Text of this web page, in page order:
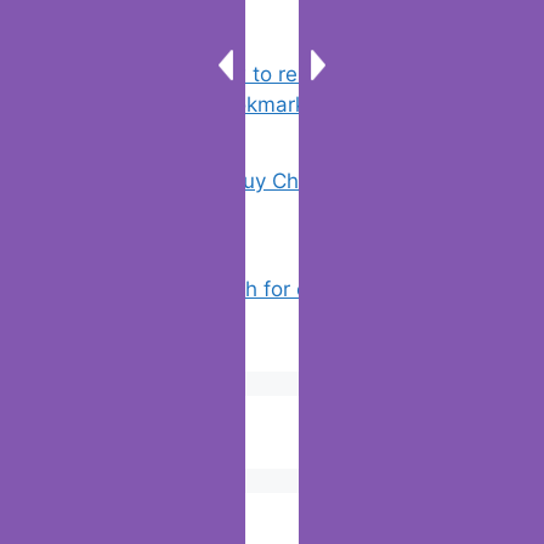
Chrome: How to rename, sort
favorites & edit bookmarks
18 Tricks to Buy Cheaper on Amazon
How to Search for clothes on Vinted